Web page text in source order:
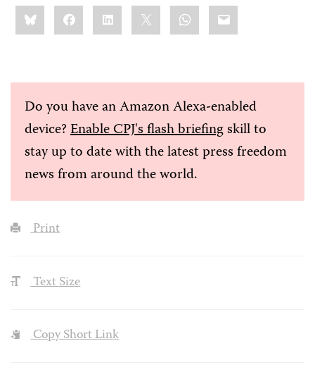
Share
this:BlueskyFacebookLinkedIn WhatsApp
Email
Do you have an Amazon Alexa-enabled
device?Enable CPJ's flash briefingskill to
stay up to date with the latest press freedom
news from around the world.
Print
Text Size
Copy Short Link